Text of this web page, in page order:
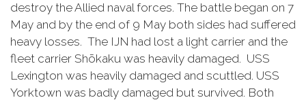
destroy the Allied naval forces. The battle began on 7
May and by the end of 9 May both sides had suffered
heavy losses. The IJN had lost a light carrier and the
fleet carrier Shōkaku was heavily damaged. USS
Lexington was heavily damaged and scuttled. USS
Yorktown was badly damaged but survived. Both